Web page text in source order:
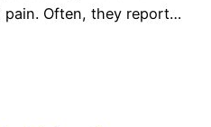
pain. Often, they report…